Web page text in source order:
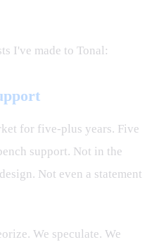
I've made to Tonal:
for five-plus years. Five
support. Not in the
Not even a statement
We speculate. We